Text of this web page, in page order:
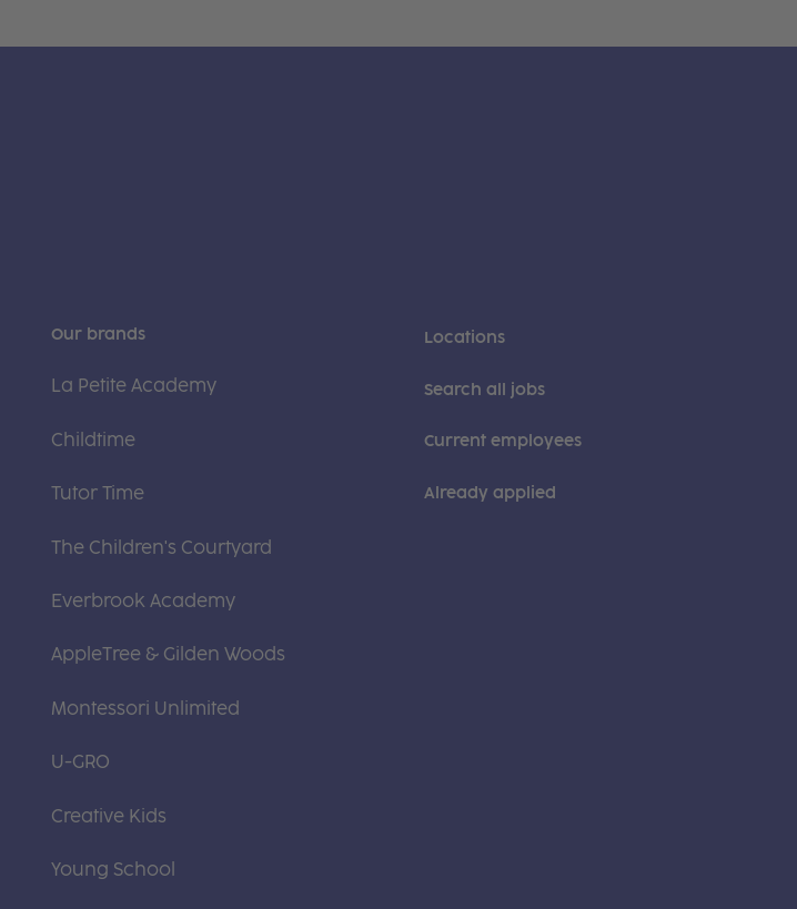
Our brands
La Petite Academy
Childtime
Tutor Time
The Children's Courtyard
Everbrook Academy
AppleTree & Gilden Woods
Montessori Unlimited
U-GRO
Creative Kids
Young School
Locations
Search all jobs
Current employees
Already applied